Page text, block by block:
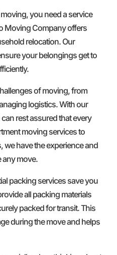
you need a service
Moving Company offers
relocation. Our
your belongings get to
of moving, from
logistics. With our
rest assured that every
moving services to
we have the experience and
any move.
packing services save you
all packing materials
packed for transit. This
during the move and helps